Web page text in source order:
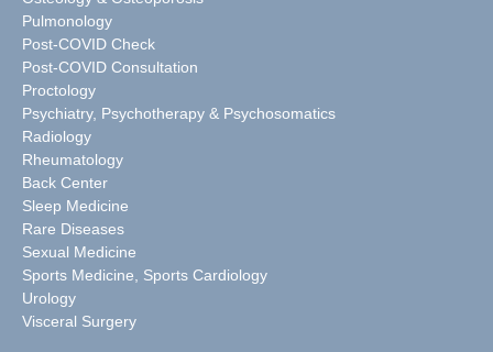
Pulmonology
Post-COVID Check
Post-COVID Consultation
Proctology
Psychiatry, Psychotherapy & Psychosomatics
Radiology
Rheumatology
Back Center
Sleep Medicine
Rare Diseases
Sexual Medicine
Sports Medicine, Sports Cardiology
Urology
Visceral Surgery